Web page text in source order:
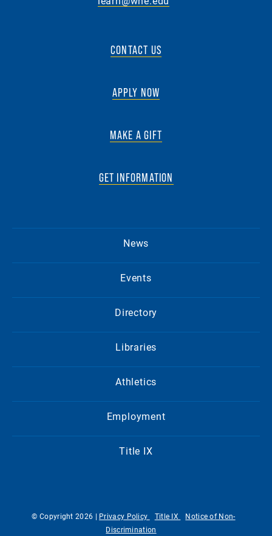
CONTACT US
APPLY NOW
MAKE A GIFT
GET INFORMATION
News
Events
Directory
Libraries
Athletics
Employment
Title IX
© Copyright 2026 | Privacy Policy Title IX
Notice of Non-
Discrimination